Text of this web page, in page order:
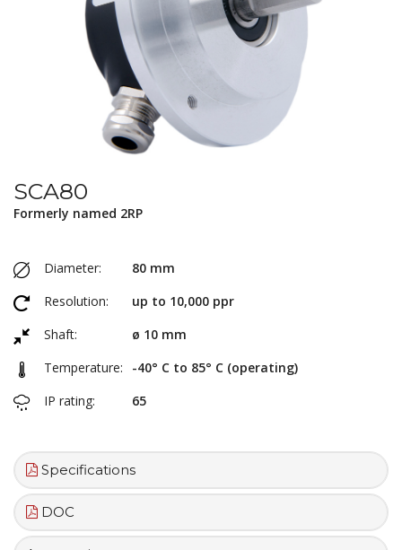
SCA80
Formerly named 2RP
Diameter:
80 mm
Resolution:
up to 10,000 ppr
Shaft:
ø 10 mm
Temperature:
-40° C to 85° C (operating)
IP rating:
65
Specifications
DOC